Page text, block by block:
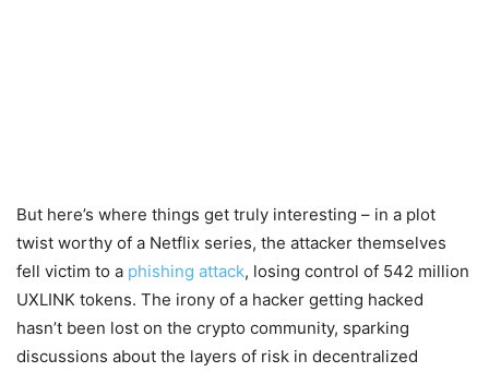
But here’s where things get truly interesting – in a plot
twist worthy of a Netflix series, the attacker themselves
fell victim to a phishing attack, losing control of 542 million
UXLINK tokens. The irony of a hacker getting hacked
hasn’t been lost on the crypto community, sparking
discussions about the layers of risk in decentralized